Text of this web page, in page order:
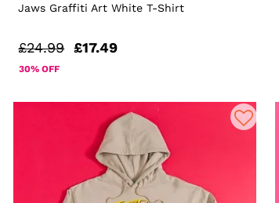
Jaws Graffiti Art White T-Shirt
£24.99 £17.49
30% OFF